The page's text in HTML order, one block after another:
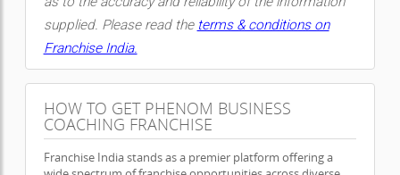
supplied. Please read the terms & conditions on
Franchise India.
HOW TO GET PHENOM BUSINESS
COACHING FRANCHISE
Franchise India stands as a premier platform offering a